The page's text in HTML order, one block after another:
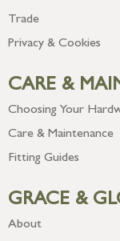
Trade
Privacy & Cookies
CARE &
Choosing Your
Care & Maintenance
Fitting Guides
GRACE &
About